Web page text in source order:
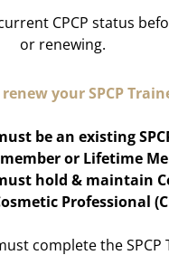
CPCP status
or renewing.
your SPCP
be an existing
or Lifetime
hold & maintain
Professional
complete the SPCP